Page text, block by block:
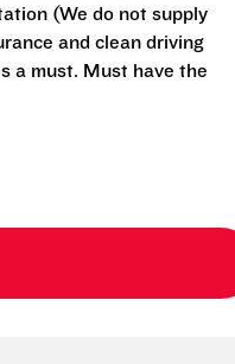
(We do not supply
and clean driving
a must. Must have the